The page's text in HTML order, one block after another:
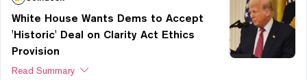
White House Wants Dems to Accept
'Historic' Deal on Clarity Act Ethics
Provision
Read Summary